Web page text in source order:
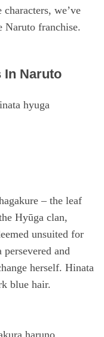
we’ve
Naruto franchise.
In Naruto
– the leaf
Hyūga clan,
unsuited for
and
herself. Hinata
blue hair.